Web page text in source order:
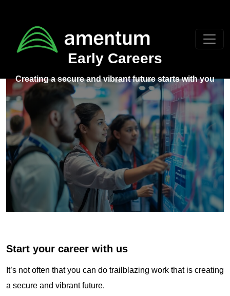
Early Careers
Creating a secure and vibrant future starts with you
Start your career with us
It’s not often that you can do trailblazing work that is creating
a secure and vibrant future.